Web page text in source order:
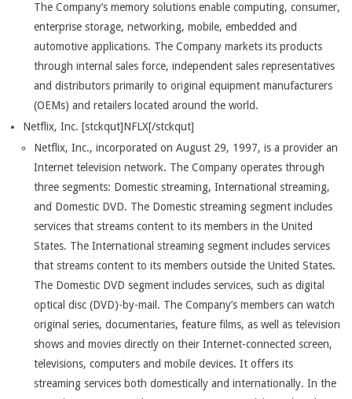
The Company’s memory solutions enable computing, consumer,
enterprise storage, networking, mobile, embedded and
automotive applications. The Company markets its products
through internal sales force, independent sales representatives
and distributors primarily to original equipment manufacturers
(OEMs) and retailers located around the world.
Netflix, Inc. [stckqut]NFLX[/stckqut]
Netflix, Inc., incorporated on August 29, 1997, is a provider an
Internet television network. The Company operates through
three segments: Domestic streaming, International streaming,
and Domestic DVD. The Domestic streaming segment includes
services that streams content to its members in the United
States. The International streaming segment includes services
that streams content to its members outside the United States.
The Domestic DVD segment includes services, such as digital
optical disc (DVD)-by-mail. The Company’s members can watch
original series, documentaries, feature films, as well as television
shows and movies directly on their Internet-connected screen,
televisions, computers and mobile devices. It offers its
streaming services both domestically and internationally. In the